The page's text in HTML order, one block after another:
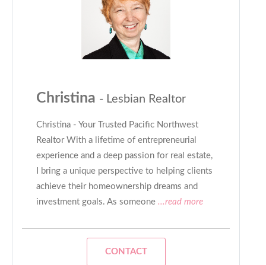
Christina - Lesbian Realtor
Christina - Your Trusted Pacific Northwest
Realtor With a lifetime of entrepreneurial
experience and a deep passion for real estate,
I bring a unique perspective to helping clients
achieve their homeownership dreams and
investment goals. As someone ...read more
CONTACT